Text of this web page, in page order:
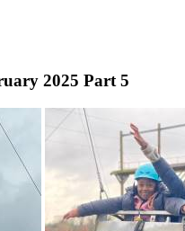
2025 Part 5